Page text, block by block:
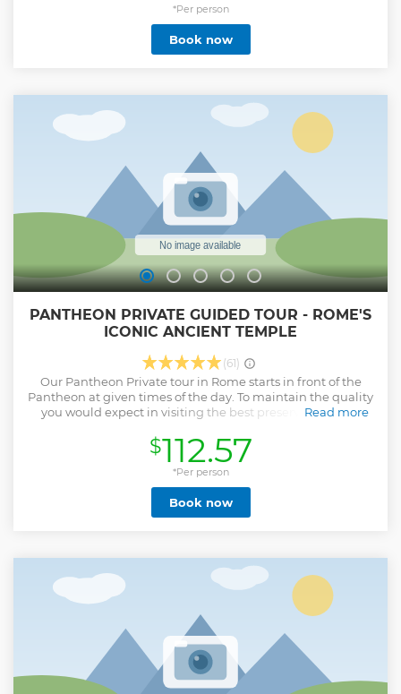
highlighting alternative sites. As a result, the overall
duration will remain unchanged
Show less
*Per person
Book now
PANTHEON PRIVATE GUIDED TOUR - ROME'S
ICONIC ANCIENT TEMPLE
(61)
Our Pantheon Private tour in Rome starts in front of the
Pantheon at given times of the day. To maintain the quality
you would expect in visiting the best preserved Roman
have the guide all to yourselves . This is a unique way to
share a moment with us and discover the formal and
informal beauties of this part of the historical centre. In the
heart of the city you can easily move on to many great sites
by foot and your guide will be happy to share information
about other tours and insights into the city that combines
tickets that have been reserved for you, to further discuss
the Pantheon's structure, its original usage, the myths,
Emperors and famous royal tombs of the Savoia family. The
Pantheon is the temple to all the Gods.
Read more
Show less
$112.57
*Per person
Book now